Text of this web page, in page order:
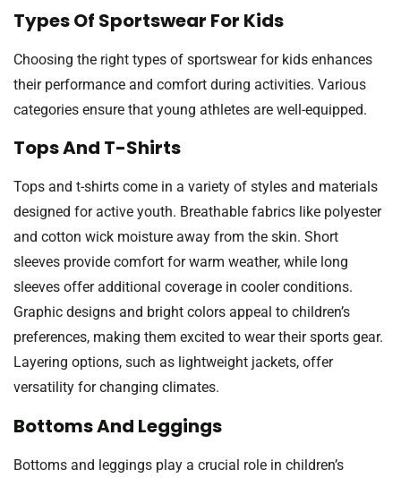
Types Of Sportswear For Kids
Choosing the right types of sportswear for kids enhances
their performance and comfort during activities. Various
categories ensure that young athletes are well-equipped.
Tops And T-Shirts
Tops and t-shirts come in a variety of styles and materials
designed for active youth. Breathable fabrics like polyester
and cotton wick moisture away from the skin. Short
sleeves provide comfort for warm weather, while long
sleeves offer additional coverage in cooler conditions.
Graphic designs and bright colors appeal to children’s
preferences, making them excited to wear their sports gear.
Layering options, such as lightweight jackets, offer
versatility for changing climates.
Bottoms And Leggings
Bottoms and leggings play a crucial role in children’s